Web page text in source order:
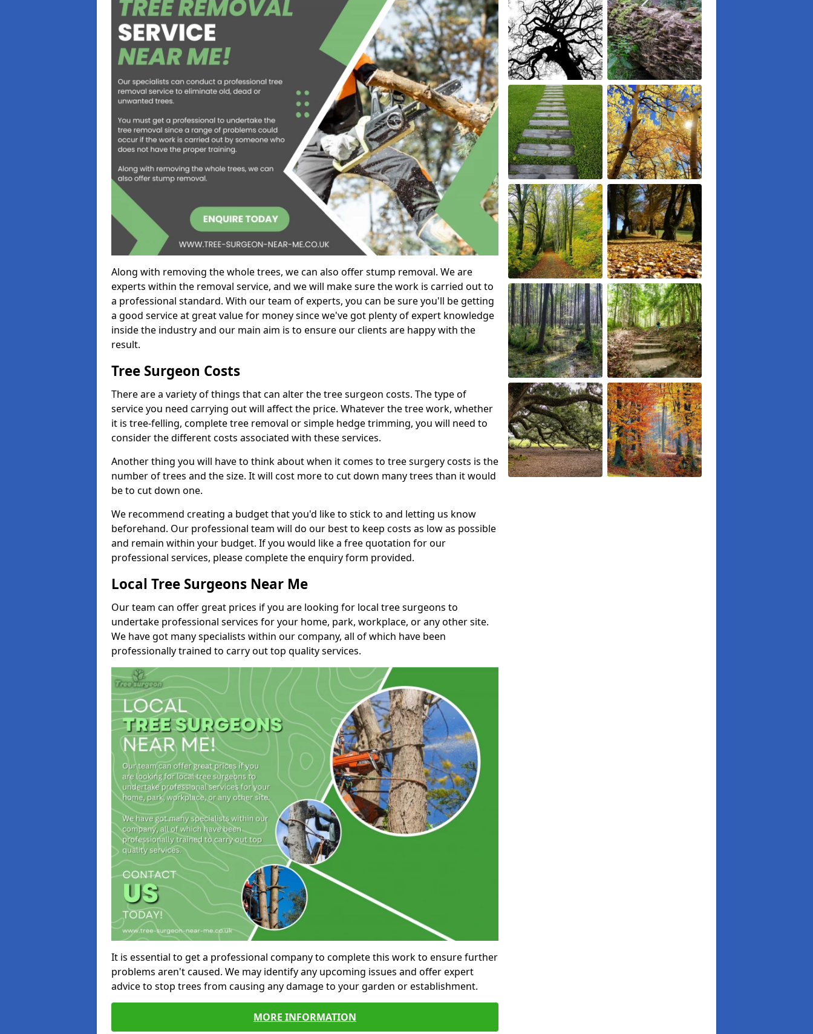
Along with removing the whole trees, we can also offer stump removal. We are
experts within the removal service, and we will make sure the work is carried out to
a professional standard. With our team of experts, you can be sure you'll be getting
a good service at great value for money since we've got plenty of expert knowledge
inside the industry and our main aim is to ensure our clients are happy with the
result.
Tree Surgeon Costs
There are a variety of things that can alter the tree surgeon costs. The type of
service you need carrying out will affect the price. Whatever the tree work, whether
it is tree-felling, complete tree removal or simple hedge trimming, you will need to
consider the different costs associated with these services.
Another thing you will have to think about when it comes to tree surgery costs is the
number of trees and the size. It will cost more to cut down many trees than it would
be to cut down one.
We recommend creating a budget that you'd like to stick to and letting us know
beforehand. Our professional team will do our best to keep costs as low as possible
and remain within your budget. If you would like a free quotation for our
professional services, please complete the enquiry form provided.
Local Tree Surgeons Near Me
Our team can offer great prices if you are looking for local tree surgeons to
undertake professional services for your home, park, workplace, or any other site.
We have got many specialists within our company, all of which have been
professionally trained to carry out top quality services.
It is essential to get a professional company to complete this work to ensure further
problems aren't caused. We may identify any upcoming issues and offer expert
advice to stop trees from causing any damage to your garden or establishment.
MORE INFORMATION